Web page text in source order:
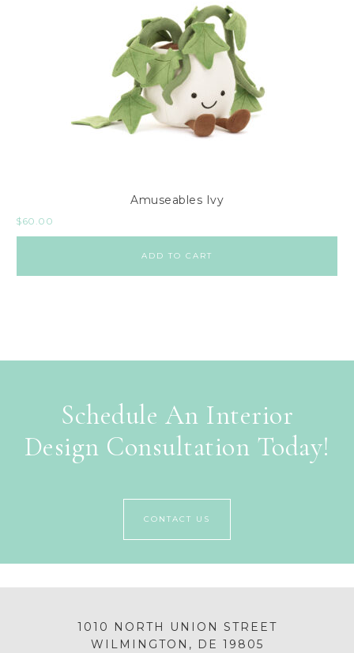
Amuseables Ivy
$60.00
ADD TO CART
Schedule An Interior
Design Consultation Today!
CONTACT US
1010 NORTH UNION STREET
WILMINGTON, DE 19805